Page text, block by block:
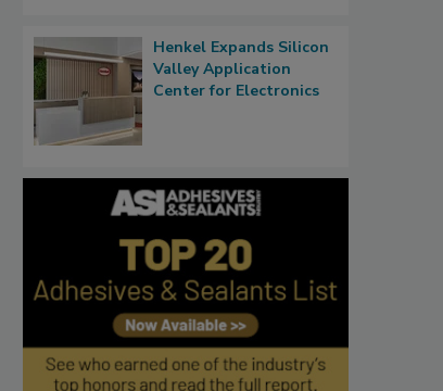
Henkel Expands Silicon
Valley Application
Center for Electronics